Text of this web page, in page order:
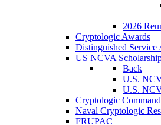
2026
Cryptologic Awards
Distinguished Service
US NCVA
Back
U.S.
U.S.
Cryptologic
Naval Cryptologic
FRUPAC